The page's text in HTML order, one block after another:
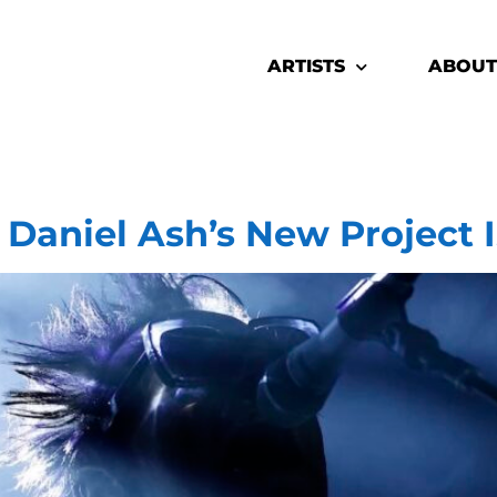
ARTISTS
Ash’s New Project